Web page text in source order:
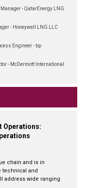
- QatarEnergy LNG
- Honeywell LNG LLC
Engineer - bp
- McDermott International
Operations:
chain and is in
technical and
address wide ranging